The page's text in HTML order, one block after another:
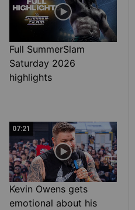
Full SummerSlam
Saturday 2026
highlights
07:21
Kevin Owens gets
emotional about his